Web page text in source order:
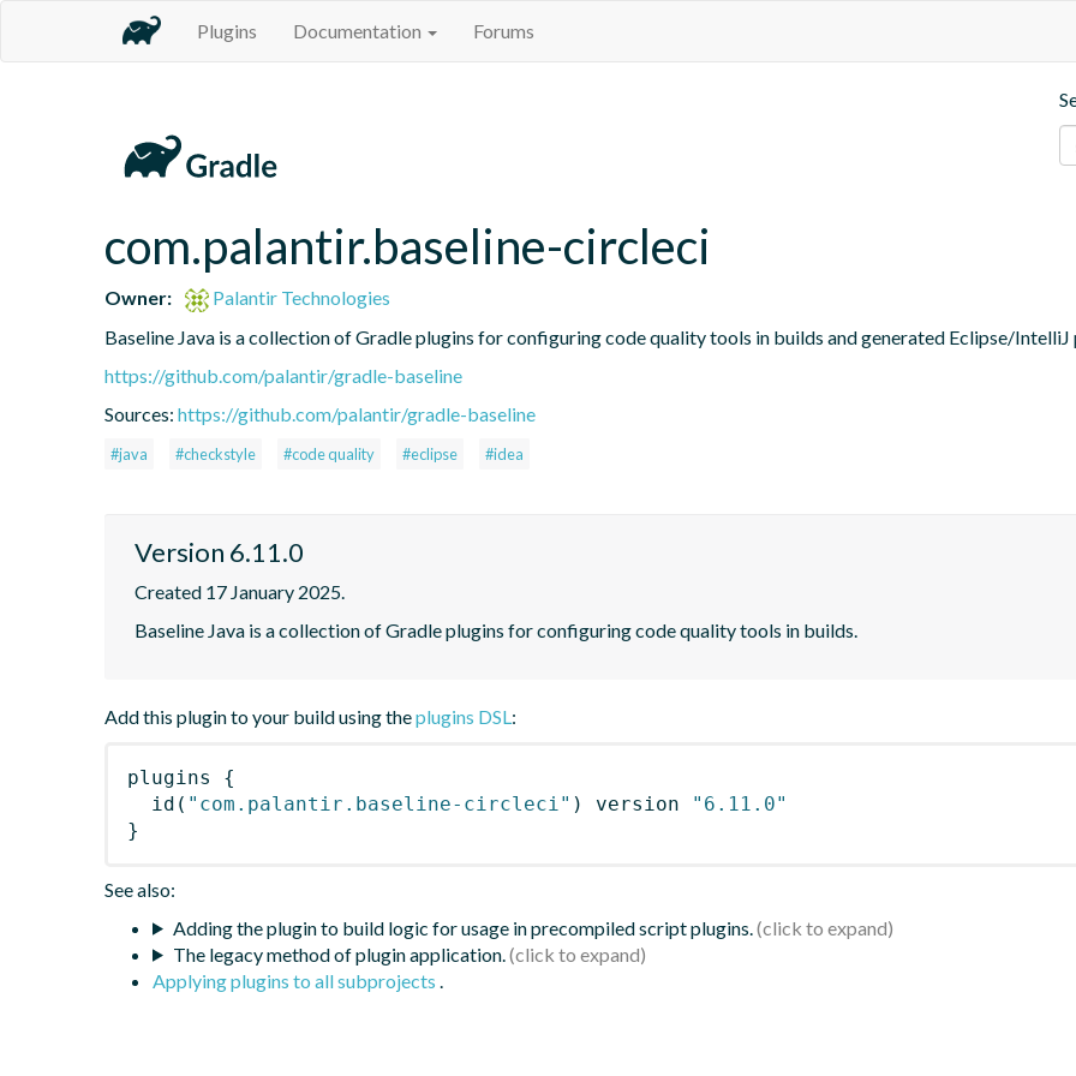
Plugins Documentation Forums
com.palantir.baseline-circleci
Owner:
Palantir Technologies
Baseline Java is a collection of Gradle plugins for configuring code quality tools in builds and generated Eclipse/IntelliJ
https://github.com/palantir/gradle-baseline
Sources: https://github.com/palantir/gradle-baseline
#java #checkstyle #code quality #eclipse #idea
Version 6.11.0
Created 17 January 2025.
Baseline Java is a collection of Gradle plugins for configuring code quality tools in builds.
Add this plugin to your build using theplugins DSL:
plugins
{
id ( "com.palantir.baseline-circleci" ) version
"6.11.0"
}
See also:
Adding the plugin to build logic for usage in precompiled script plugins.
The legacy method of plugin application.
Applying plugins to all subprojects .